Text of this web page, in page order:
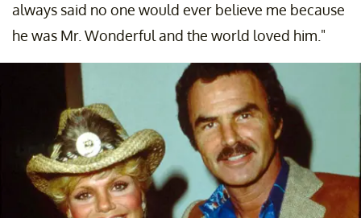
always said no one would ever believe me because
he was Mr. Wonderful and the world loved him."